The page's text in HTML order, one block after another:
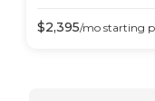
$2,395/mo starting